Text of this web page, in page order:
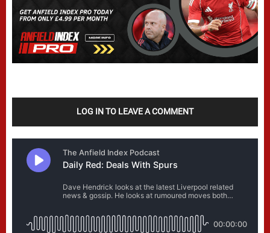
LOG IN TO LEAVE A COMMENT